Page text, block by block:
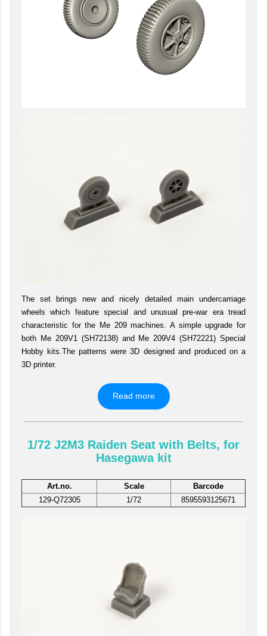
The set brings new and nicely detailed main undercarriage
wheels which feature special and unusual pre-war era tread
characteristic for the Me 209 machines. A simple upgrade for
both Me 209V1 (SH72138) and Me 209V4 (SH72221) Special
Hobby kits.The patterns were 3D designed and produced on a
3D printer.
Read more
1/72 J2M3 Raiden Seat with Belts, for
Hasegawa kit
Art.no. Scale
Barcode
129-Q72305
1/72 8595593125671